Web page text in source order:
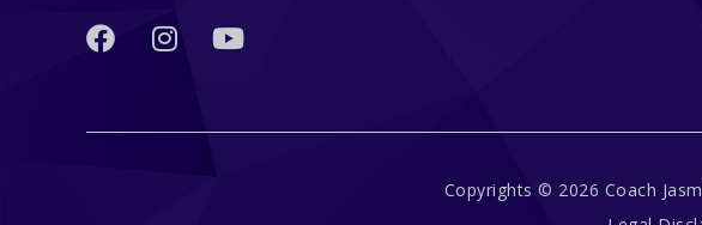
Copyrights © 2026 Coach